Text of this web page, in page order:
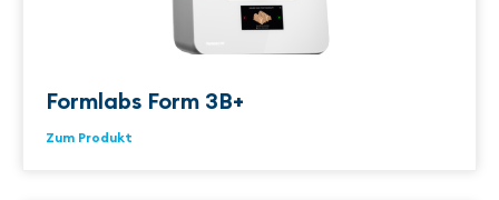
Formlabs Form 3B+
Zum Produkt